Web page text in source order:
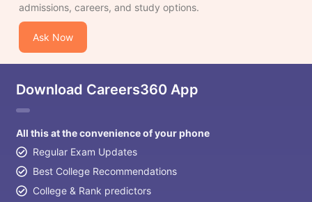
admissions, careers, and study options.
Ask Now
Download Careers360 App
All this at the convenience of your phone
Regular Exam Updates
Best College Recommendations
College & Rank predictors